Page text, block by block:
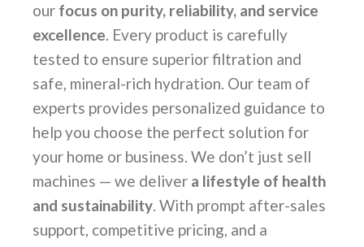
our focus on purity, reliability, and service
excellence. Every product is carefully
tested to ensure superior filtration and
safe, mineral-rich hydration. Our team of
experts provides personalized guidance to
help you choose the perfect solution for
your home or business. We don’t just sell
machines — we deliver a lifestyle of health
and sustainability. With prompt after-sales
support, competitive pricing, and a